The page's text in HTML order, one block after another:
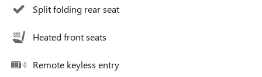
Split folding rear seat
Heated front seats
Remote keyless entry